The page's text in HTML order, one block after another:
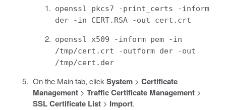
openssl pkcs7 -print_certs -inform
der -in CERT.RSA -out cert.crt
openssl x509 -inform pem -in
/tmp/cert.crt -outform der -out
/tmp/cert.der
On the Main tab, clickSystem> Certificate
Management> Traffic Certificate Management>
SSL Certificate List> Import.